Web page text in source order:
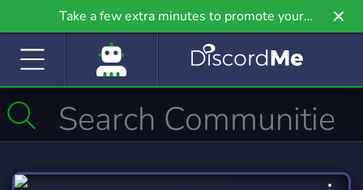
Take a few extra minutes to promote your
community even further on Griv.io, our newest